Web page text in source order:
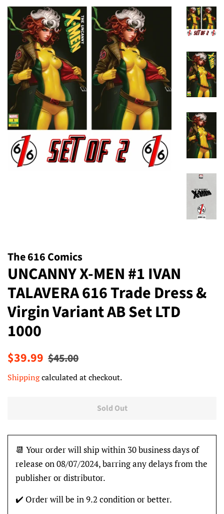
The 616 Comics
UNCANNY X-MEN #1 IVAN
TALAVERA 616 Trade Dress &
Virgin Variant AB Set LTD
1000
Regular
$39.99 Sale
$45.00
Shippingcalculated at checkout.
Sold Out
📆 Your order will ship within 30 business days of
release on 08/07/2024, barring any delays from the
publisher or distributor.
✔️ Order will be in 9.2 condition or better.